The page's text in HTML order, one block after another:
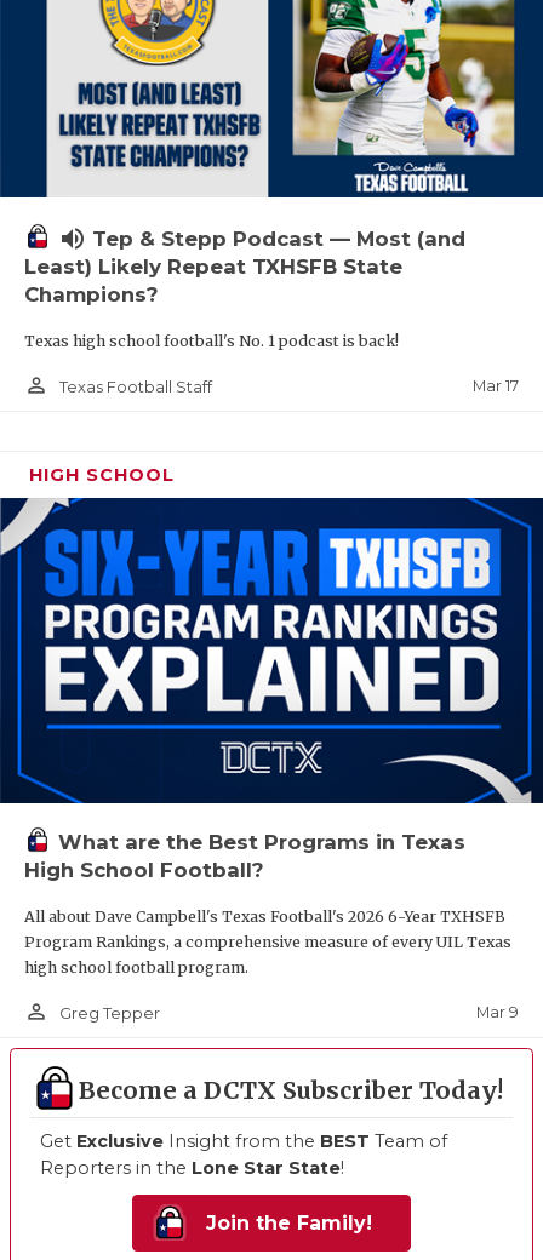
volume_up Tep & Stepp Podcast — Most (and
Least) Likely Repeat TXHSFB State
Champions?
Texas high school football's No. 1 podcast is back!
person_outline Texas Football Staff Mar 17
HIGH SCHOOL
What are the Best Programs in Texas
High School Football?
All about Dave Campbell's Texas Football's 2026 6-Year TXHSFB
Program Rankings, a comprehensive measure of every UIL Texas
high school football program.
person_outline Greg Tepper Mar 9
Become a DCTX Subscriber Today!
Get Exclusive Insight from the BEST Team of
Reporters in the Lone Star State!
Join the Family!